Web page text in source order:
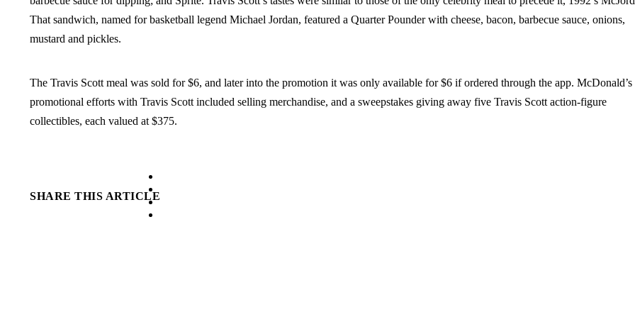
That sandwich, named for basketball legend Michael Jordan, featured a Quarter Pounder with cheese, bacon, barbecue sauce, onions,
mustard and pickles.
The Travis Scott meal was sold for $6, and later into the promotion it was only available for $6 if ordered through the app. McDonald’s
promotional efforts with Travis Scott included selling merchandise, and a sweepstakes giving away five Travis Scott action-figure
collectibles, each valued at $375.
SHARE THIS ARTICLE